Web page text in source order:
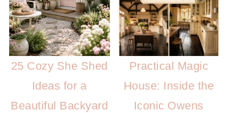
25 Cozy She Shed
Ideas for a
Beautiful Backyard
Practical Magic
House: Inside the
Iconic Owens